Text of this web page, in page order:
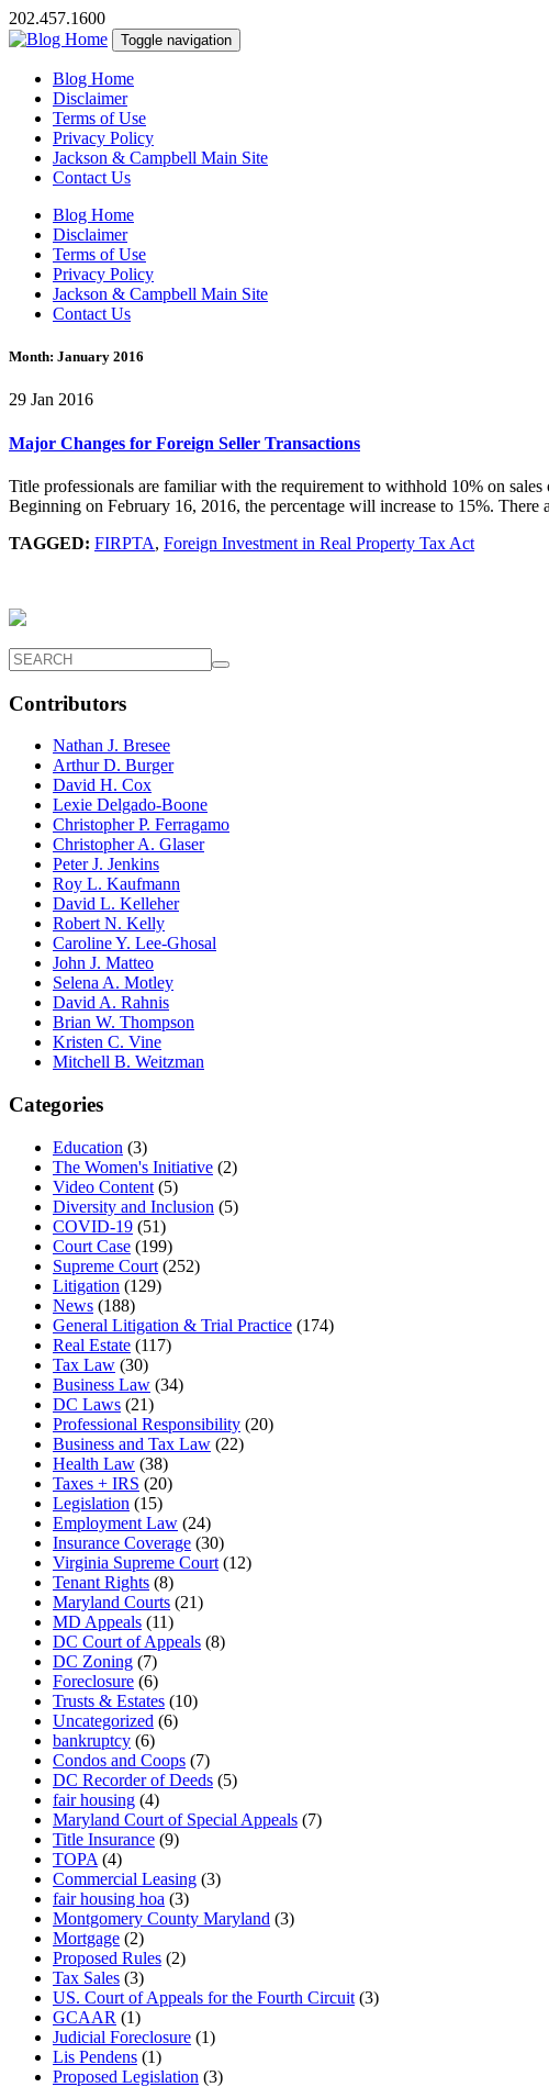
202.457.1600
Toggle navigation
Blog Home
Disclaimer
Terms of Use
Privacy Policy
Jackson & Campbell Main Site
Contact Us
Blog Home
Disclaimer
Terms of Use
Privacy Policy
Jackson & Campbell Main Site
Contact Us
Month: January 2016
29 Jan 2016
Major Changes for Foreign Seller Transactions
Title professionals are familiar with the requirement to withhold 10% on
Beginning on February 16, 2016, the percentage will increase to 15%.
TAGGED: FIRPTA, Foreign Investment in Real Property Tax Act
Contributors
Nathan J. Bresee
Arthur D. Burger
David H. Cox
Lexie Delgado-Boone
Christopher P. Ferragamo
Christopher A. Glaser
Peter J. Jenkins
Roy L. Kaufmann
David L. Kelleher
Robert N. Kelly
Caroline Y. Lee-Ghosal
John J. Matteo
Selena A. Motley
David A. Rahnis
Brian W. Thompson
Kristen C. Vine
Mitchell B. Weitzman
Categories
Education (3)
The Women's Initiative (2)
Video Content (5)
Diversity and Inclusion (5)
COVID-19 (51)
Court Case (199)
Supreme Court (252)
Litigation (129)
News (188)
General Litigation & Trial Practice (174)
Real Estate (117)
Tax Law (30)
Business Law (34)
DC Laws (21)
Professional Responsibility (20)
Business and Tax Law (22)
Health Law (38)
Taxes + IRS (20)
Legislation (15)
Employment Law (24)
Insurance Coverage (30)
Virginia Supreme Court (12)
Tenant Rights (8)
Maryland Courts (21)
MD Appeals (11)
DC Court of Appeals (8)
DC Zoning (7)
Foreclosure (6)
Trusts & Estates (10)
Uncategorized (6)
bankruptcy (6)
Condos and Coops (7)
DC Recorder of Deeds (5)
fair housing (4)
Maryland Court of Special Appeals (7)
Title Insurance (9)
TOPA (4)
Commercial Leasing (3)
fair housing hoa (3)
Montgomery County Maryland (3)
Mortgage (2)
Proposed Rules (2)
Tax Sales (3)
US. Court of Appeals for the Fourth Circuit (3)
GCAAR (1)
Judicial Foreclosure (1)
Lis Pendens (1)
Proposed Legislation (3)